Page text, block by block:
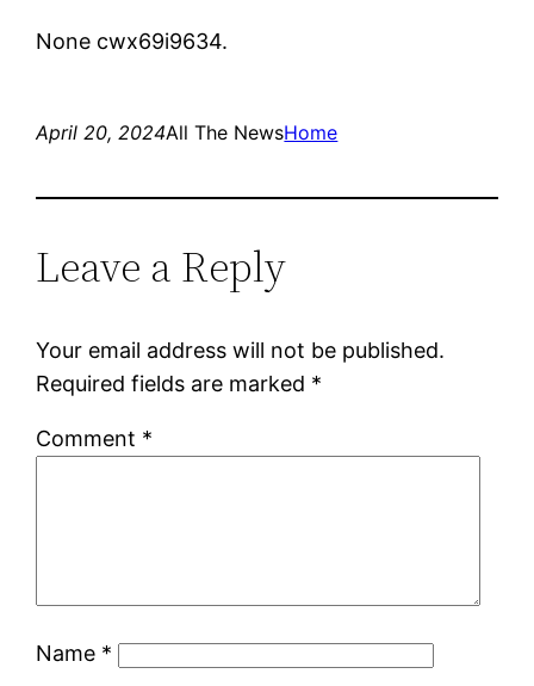
None cwx69i9634.
April 20, 2024All The NewsHome
Leave a Reply
Your email address will not be published.
Required fields are marked *
Comment *
Name *